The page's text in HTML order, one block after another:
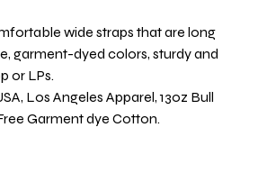
wide straps that are long
garment-dyed colors, sturdy and
or LPs.
Los Angeles Apparel, 13oz Bull
Garment dye Cotton.